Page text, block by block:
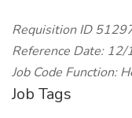
Requisition ID
Reference Date:
Job Code Function:
Job Tags